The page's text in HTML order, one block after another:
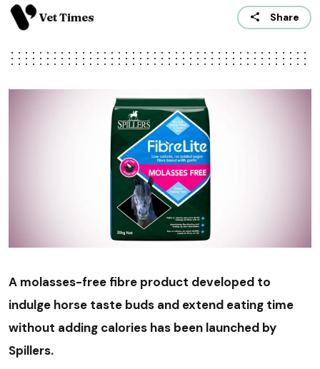
Vet Times Share
A molasses-free fibre product developed to
indulge horse taste buds and extend eating time
without adding calories has been launched by
Spillers.